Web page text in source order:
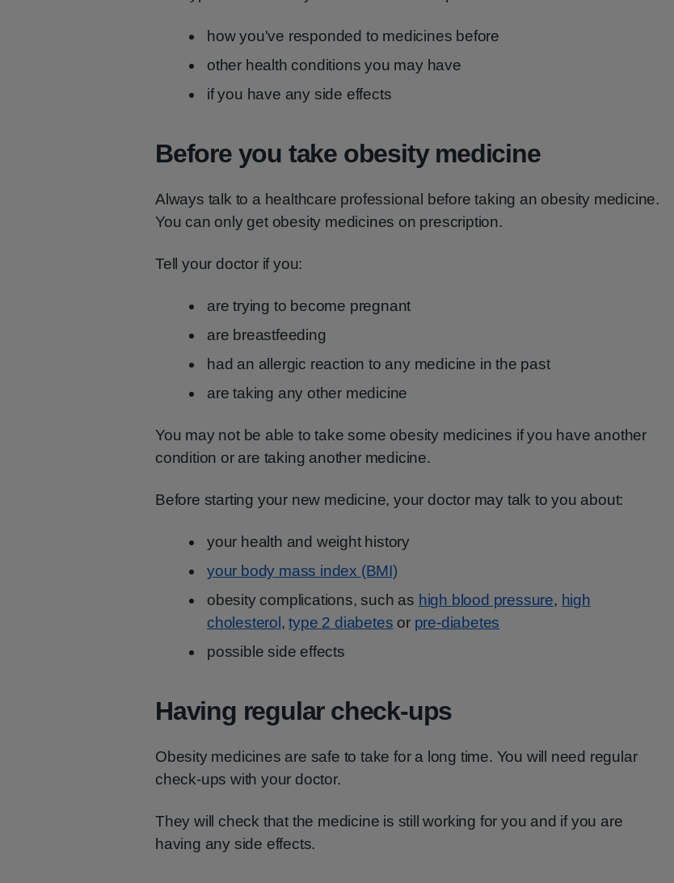
how you've responded to medicines before
other health conditions you may have
if you have any side effects
Before you take obesity medicine
Always talk to a healthcare professional before taking an obesity medicine.
You can only get obesity medicines on prescription.
Tell your doctor if you:
are trying to become pregnant
are breastfeeding
had an allergic reaction to any medicine in the past
are taking any other medicine
You may not be able to take some obesity medicines if you have another
condition or are taking another medicine.
Before starting your new medicine, your doctor may talk to you about:
your health and weight history
your body mass index (BMI)
obesity complications, such as high blood pressure, high
cholesterol ,type 2 diabetes or pre-diabetes
possible side effects
Having regular check-ups
Obesity medicines are safe to take for a long time. You will need regular
check-ups with your doctor.
They will check that the medicine is still working for you and if you are
having any side effects.